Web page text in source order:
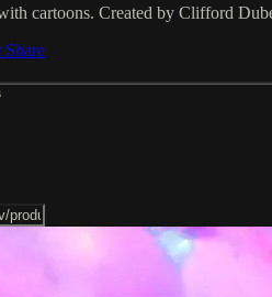
cartoons. Created by Clifford
Share